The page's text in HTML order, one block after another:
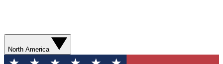
North America